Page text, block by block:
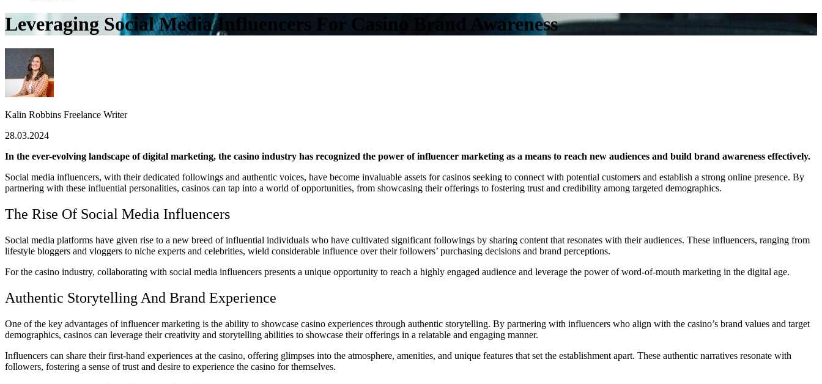
Leveraging Social Media Influencers For Casino Brand Awareness
Kalin Robbins Freelance Writer
28.03.2024
In the ever-evolving landscape of digital marketing, the casino industry has recognized the power of influencer marketing as a means to reach new audiences and build brand awareness effectively.
Social media influencers, with their dedicated followings and authentic voices, have become invaluable assets for casinos seeking to connect with potential customers and establish a strong online presence. By
partnering with these influential personalities, casinos can tap into a world of opportunities, from showcasing their offerings to fostering trust and credibility among targeted demographics.
The Rise Of Social Media Influencers
Social media platforms have given rise to a new breed of influential individuals who have cultivated significant followings by sharing content that resonates with their audiences. These influencers, ranging from
lifestyle bloggers and vloggers to niche experts and celebrities, wield considerable influence over their followers’ purchasing decisions and brand perceptions.
For the casino industry, collaborating with social media influencers presents a unique opportunity to reach a highly engaged audience and leverage the power of word-of-mouth marketing in the digital age.
Authentic Storytelling And Brand Experience
One of the key advantages of influencer marketing is the ability to showcase casino experiences through authentic storytelling. By partnering with influencers who align with the casino’s brand values and target
demographics, casinos can leverage their creativity and storytelling abilities to showcase their offerings in a relatable and engaging manner.
Influencers can share their first-hand experiences at the casino, offering glimpses into the atmosphere, amenities, and unique features that set the establishment apart. These authentic narratives resonate with
followers, fostering a sense of trust and desire to experience the casino for themselves.